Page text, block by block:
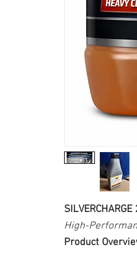
High-
Product